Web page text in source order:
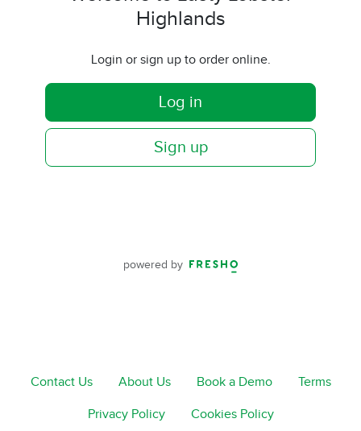
Highlands
Login or sign up to order online.
Log in
Sign up
powered by
Contact Us About Us Book a Demo Terms
Privacy Policy Cookies Policy